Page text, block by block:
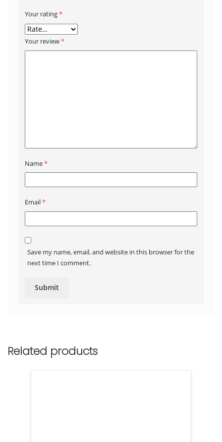
Your rating*
Your review*
Name*
Email*
Save my name, email, and website in this browser for the
next time I comment.
Related products